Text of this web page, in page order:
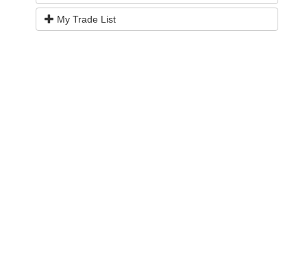
My Trade List